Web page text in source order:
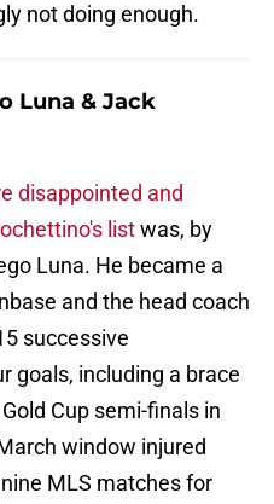
not doing enough.
Luna & Jack
disappointed and
listwas, by
Luna. He became a
and the head coach
successive
goals, including a brace
Cup semi-finals in
window injured
MLS matches for